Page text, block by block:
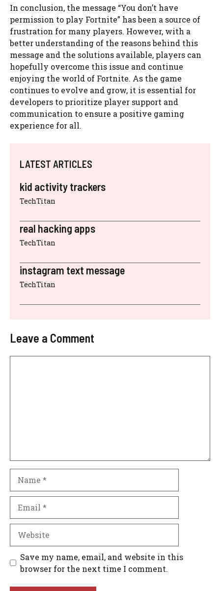
In conclusion, the message “You don’t have
permission to play Fortnite” has been a source of
frustration for many players. However, with a
better understanding of the reasons behind this
message and the solutions available, players can
hopefully overcome this issue and continue
enjoying the world of Fortnite. As the game
continues to evolve and grow, it is essential for
developers to prioritize player support and
communication to ensure a positive gaming
experience for all.
LATEST ARTICLES
kid activity trackers
TechTitan
real hacking apps
TechTitan
instagram text message
TechTitan
Leave a Comment
Save my name, email, and website in this
browser for the next time I comment.